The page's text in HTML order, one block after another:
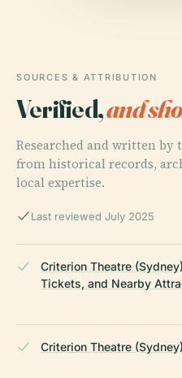
SOURCES & ATTRIBUTION
Verified,and
Researched and written
from historical records,
local expertise.
Last reviewed July 2025
Criterion Theatre
Tickets, and Nearby
Criterion Theatre